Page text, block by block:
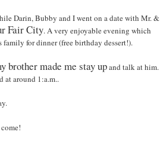
Darin, Bubby and I went on a date with Mr. &
Fair City. A very enjoyable evening which
for dinner (free birthday dessert!).
brother made me stay upand talk at him.
at around 1:a.m..